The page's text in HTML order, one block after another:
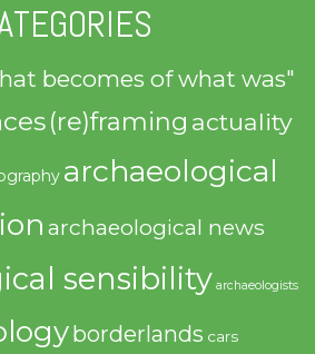
becomes of what was"
(re)framing actuality
archaeological
archaeological news
sensibility archaeologists
borderlands cars